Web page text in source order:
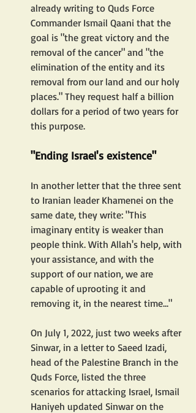
already writing to Quds Force
Commander Ismail Qaani that the
goal is "the great victory and the
removal of the cancer" and "the
elimination of the entity and its
removal from our land and our holy
places." They request half a billion
dollars for a period of two years for
this purpose.
"Ending Israel's existence"
In another letter that the three sent
to Iranian leader Khamenei on the
same date, they write: "This
imaginary entity is weaker than
people think. With Allah's help, with
your assistance, and with the
support of our nation, we are
capable of uprooting it and
removing it, in the nearest time..."
On July 1, 2022, just two weeks after
Sinwar, in a letter to Saeed Izadi,
head of the Palestine Branch in the
Quds Force, listed the three
scenarios for attacking Israel, Ismail
Haniyeh updated Sinwar on the